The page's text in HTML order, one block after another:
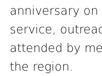
anniversary
service,
attended by
the region.